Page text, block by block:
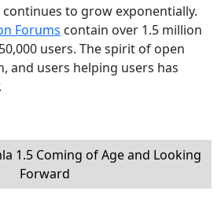
to grow exponentially.
Forums contain over 1.5 million
users. The spirit of open
and users helping users has
1.5 Coming of Age and Looking
Forward